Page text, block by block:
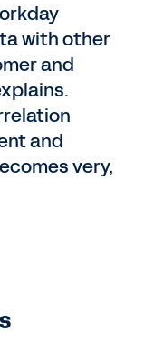
with other
and
and
very,